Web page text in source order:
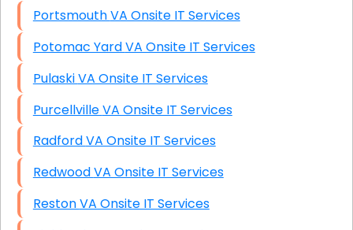
Portsmouth VA Onsite IT Services
Potomac Yard VA Onsite IT Services
Pulaski VA Onsite IT Services
Purcellville VA Onsite IT Services
Radford VA Onsite IT Services
Redwood VA Onsite IT Services
Reston VA Onsite IT Services